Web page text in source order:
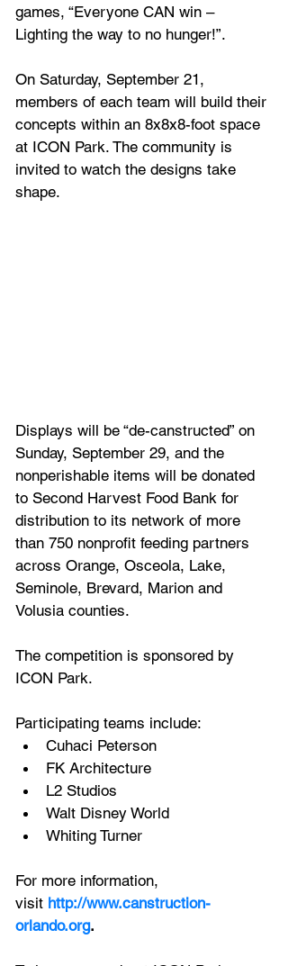
games, “Everyone CAN win –
Lighting the way to no hunger!”.
On Saturday, September 21,
members of each team will build their
concepts within an 8x8x8-foot space
at ICON Park. The community is
invited to watch the designs take
shape.
Displays will be “de-canstructed” on
Sunday, September 29, and the
nonperishable items will be donated
to Second Harvest Food Bank for
distribution to its network of more
than 750 nonprofit feeding partners
across Orange, Osceola, Lake,
Seminole, Brevard, Marion and
Volusia counties.
The competition is sponsored by
ICON Park.
Participating teams include:
Cuhaci Peterson
FK Architecture
L2 Studios
Walt Disney World
Whiting Turner
For more information,
visit http://www.canstruction-
orlando.org.